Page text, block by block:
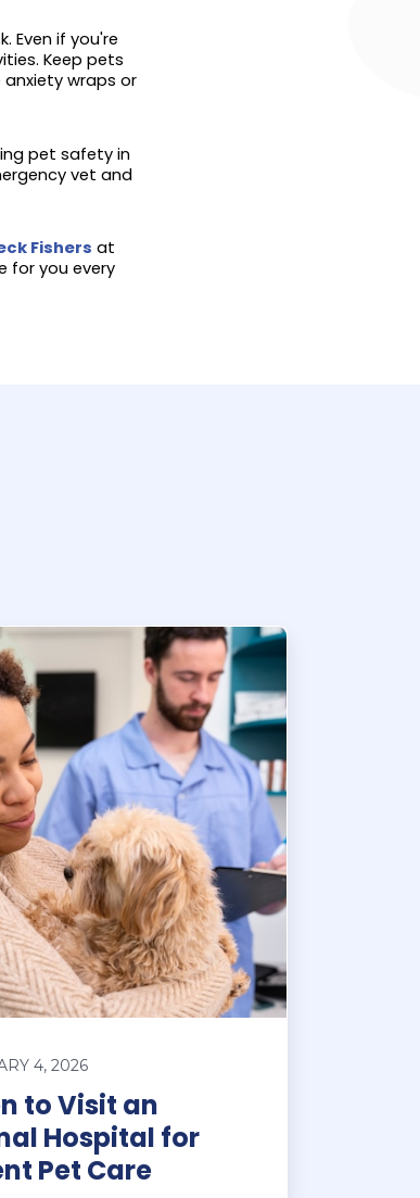
Even if you're
Keep pets
wraps or
pet safety in
vet and
Fishers at
for you every
4, 2026
to Visit an
Hospital for
Pet Care